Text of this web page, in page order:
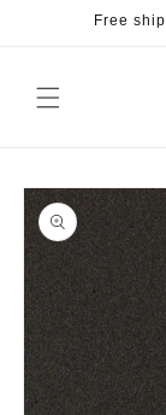
Skip toFree
Skip to
product
information